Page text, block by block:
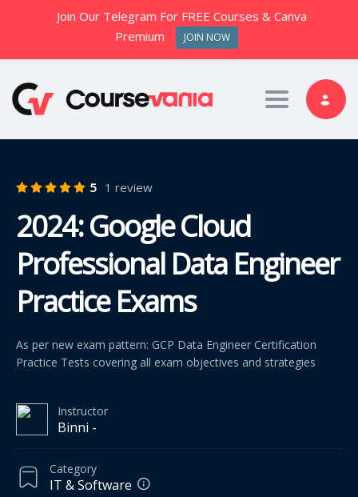
Toggle
5 1 review
2024: Google Cloud
Professional Data Engineer
Practice Exams
As per new exam pattern: GCP Data Engineer Certification
Practice Tests covering all exam objectives and strategies
Instructor
Binni -
Category
IT & Software
Join Our Telegram For FREE Courses & Canva
Premium
JOIN NOW